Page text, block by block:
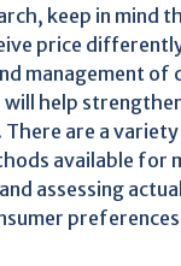
keep in mind
price
management of
help
are a
available for
assessing
preferences